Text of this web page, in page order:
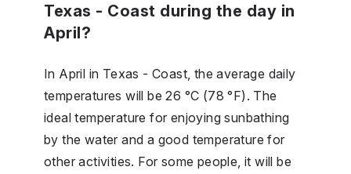
Texas - Coast during the day in
April?
In April in Texas - Coast, the average daily
temperatures will be 26 °C (78 °F). The
ideal temperature for enjoying sunbathing
by the water and a good temperature for
other activities. For some people, it will be